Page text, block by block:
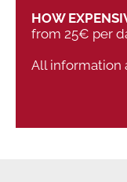
HOW
from 25€ per
All information